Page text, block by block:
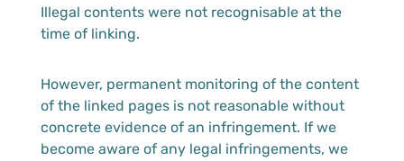
Illegal contents were not recognisable at the
time of linking.
However, permanent monitoring of the content
of the linked pages is not reasonable without
concrete evidence of an infringement. If we
become aware of any legal infringements, we